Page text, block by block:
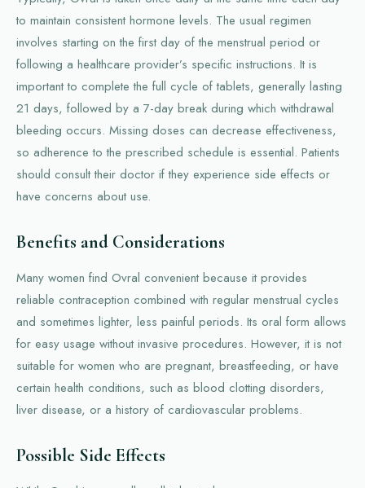
to maintain consistent hormone levels. The usual regimen
involves starting on the first day of the menstrual period or
following a healthcare provider’s specific instructions. It is
important to complete the full cycle of tablets, generally lasting
21 days, followed by a 7-day break during which withdrawal
bleeding occurs. Missing doses can decrease effectiveness,
so adherence to the prescribed schedule is essential. Patients
should consult their doctor if they experience side effects or
have concerns about use.
Benefits and Considerations
Many women find Ovral convenient because it provides
reliable contraception combined with regular menstrual cycles
and sometimes lighter, less painful periods. Its oral form allows
for easy usage without invasive procedures. However, it is not
suitable for women who are pregnant, breastfeeding, or have
certain health conditions, such as blood clotting disorders,
liver disease, or a history of cardiovascular problems.
Possible Side Effects